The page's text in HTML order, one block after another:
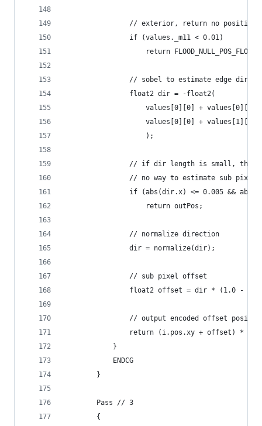
                // exterior, return no position
                if (values._m11 < 0.01)
return
// sobel to estimate edge
                float2 dir = -float2(
values[0][0] +
values[0][0] +
                    );
// if dir length is small, this
// no way to estimate sub pixel
if (abs(dir.x) <= 0.005 &&
                    return outPos;
                // normalize direction
                dir = normalize(dir);
                // sub pixel offset
float2 offset = dir * (1.0 -
// output encoded offset
return (i.pos.xy + offset) *
            }
            ENDCG
        }
        Pass // 3
        {